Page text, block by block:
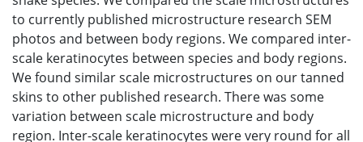
to currently published microstructure research SEM
photos and between body regions. We compared inter-
scale keratinocytes between species and body regions.
We found similar scale microstructures on our tanned
skins to other published research. There was some
variation between scale microstructure and body
region. Inter-scale keratinocytes were very round for all